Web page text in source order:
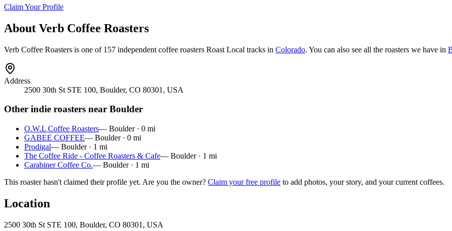
Claim Your Profile
About Verb Coffee Roasters
Verb Coffee Roasters is one of 157 independent coffee roasters Roast Local tracks in Colorado. You can also see all the roasters we have in
Address
2500 30th St STE 100, Boulder, CO 80301, USA
Other indie roasters near Boulder
O.W.L Coffee Roasters— Boulder· 0 mi
GABEE COFFEE— Boulder· 0 mi
Prodigal— Boulder· 1 mi
The Coffee Ride - Coffee Roasters & Cafe— Boulder· 1 mi
Carabiner Coffee Co.— Boulder· 1 mi
This roaster hasn't claimed their profile yet. Are you the owner? Claim your free profile to add photos, your story, and your current coffees.
Location
2500 30th St STE 100, Boulder, CO 80301, USA